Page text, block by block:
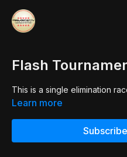
Flash
This is a single elimination
Learn more